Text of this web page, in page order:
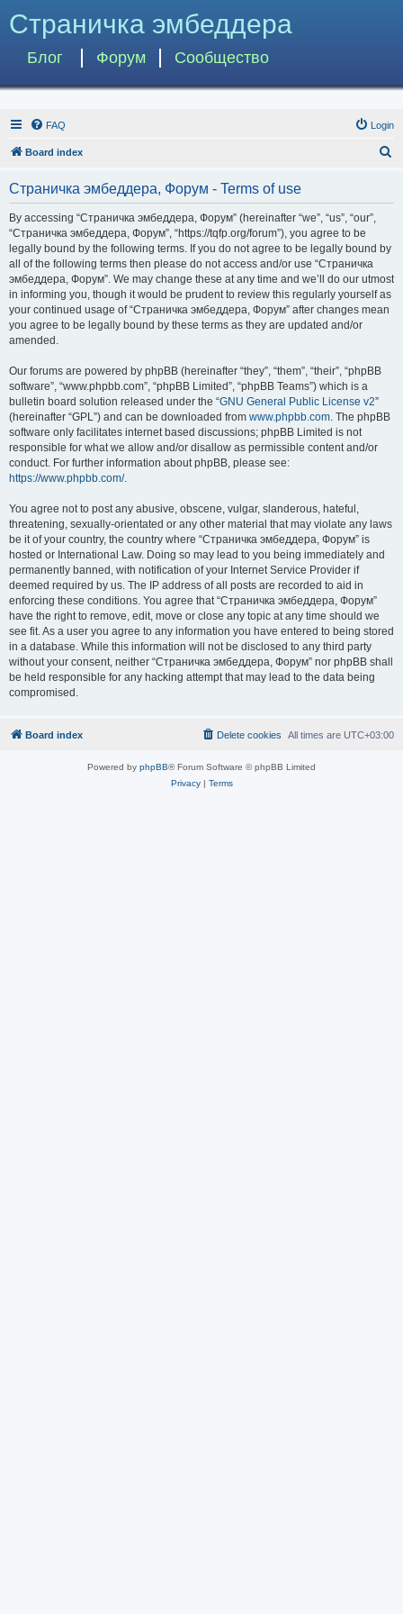
Страничка эмбеддера
Блог Форум Сообщество
FAQ Login
Board index
Страничка эмбеддера, Форум - Terms of use
By accessing “Страничка эмбеддера, Форум” (hereinafter “we”, “us”, “our”,
“Страничка эмбеддера, Форум”, “https://tqfp.org/forum”), you agree to be
legally bound by the following terms. If you do not agree to be legally bound by
all of the following terms then please do not access and/or use “Страничка
эмбеддера, Форум”. We may change these at any time and we’ll do our utmost
in informing you, though it would be prudent to review this regularly yourself as
your continued usage of “Страничка эмбеддера, Форум” after changes mean
you agree to be legally bound by these terms as they are updated and/or
amended.
Our forums are powered by phpBB (hereinafter “they”, “them”, “their”, “phpBB
software”, “www.phpbb.com”, “phpBB Limited”, “phpBB Teams”) which is a
bulletin board solution released under the “GNU General Public License v2”
(hereinafter “GPL”) and can be downloaded from www.phpbb.com. The phpBB
software only facilitates internet based discussions; phpBB Limited is not
responsible for what we allow and/or disallow as permissible content and/or
conduct. For further information about phpBB, please see:
https://www.phpbb.com/.
You agree not to post any abusive, obscene, vulgar, slanderous, hateful,
threatening, sexually-orientated or any other material that may violate any laws
be it of your country, the country where “Страничка эмбеддера, Форум” is
hosted or International Law. Doing so may lead to you being immediately and
permanently banned, with notification of your Internet Service Provider if
deemed required by us. The IP address of all posts are recorded to aid in
enforcing these conditions. You agree that “Страничка эмбеддера, Форум”
have the right to remove, edit, move or close any topic at any time should we
see fit. As a user you agree to any information you have entered to being stored
in a database. While this information will not be disclosed to any third party
without your consent, neither “Страничка эмбеддера, Форум” nor phpBB shall
be held responsible for any hacking attempt that may lead to the data being
compromised.
Board index All times are UTC+03:00
Delete cookies
Powered by phpBB® Forum Software © phpBB Limited
Privacy| Terms